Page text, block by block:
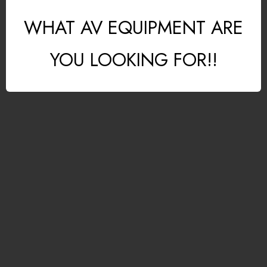
WHAT AV EQUIPMENT ARE
YOU LOOKING FOR!!